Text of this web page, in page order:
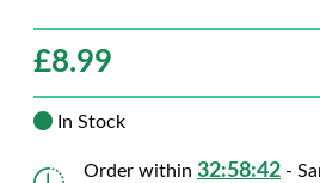
£8.99
In Stock
Order within 32:58:41 -